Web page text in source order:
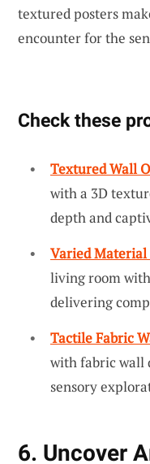
textured posters
encounter for the
Check these
Textured Wall
with a 3D
depth and
Varied Material
living room
delivering
Tactile Fabric
with fabric wall
sensory
6. Uncover